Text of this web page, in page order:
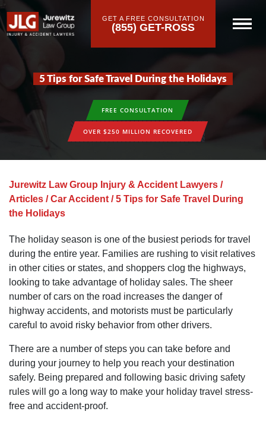
GET A FREE CONSULTATION
(855) GET-ROSS
5 Tips for Safe Travel During the Holidays
FREE CONSULTATION
OVER $250 MILLION RECOVERED
Jurewitz Law Group Injury & Accident Lawyers /
Articles /Car Accident /5 Tips for Safe Travel During
the Holidays
The holiday season is one of the busiest periods for travel
during the entire year. Families are rushing to visit relatives
in other cities or states, and shoppers clog the highways,
looking to take advantage of holiday sales. The sheer
number of cars on the road increases the danger of
highway accidents, and motorists must be particularly
careful to avoid risky behavior from other drivers.
There are a number of steps you can take before and
during your journey to help you reach your destination
safely. Being prepared and following basic driving safety
rules will go a long way to make your holiday travel stress-
free and accident-proof.